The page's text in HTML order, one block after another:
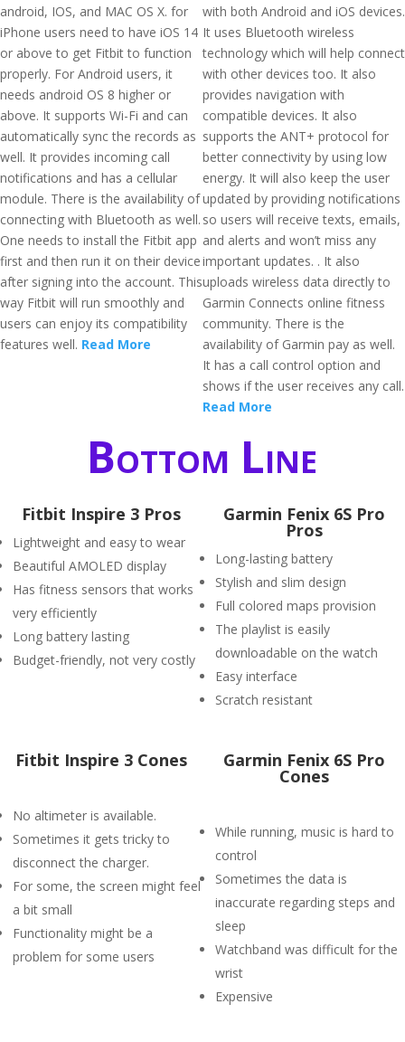
android, IOS, and MAC OS X. for
iPhone users need to have iOS 14
or above to get Fitbit to function
properly. For Android users, it
needs android OS 8 higher or
above. It supports Wi-Fi and can
automatically sync the records as
well. It provides incoming call
notifications and has a cellular
module. There is the availability of
connecting with Bluetooth as well.
One needs to install the Fitbit app
first and then run it on their device
after signing into the account. This
way Fitbit will run smoothly and
users can enjoy its compatibility
features well. Read More
with both Android and iOS devices.
It uses Bluetooth wireless
technology which will help connect
with other devices too. It also
provides navigation with
compatible devices. It also
supports the ANT+ protocol for
better connectivity by using low
energy. It will also keep the user
updated by providing notifications
so users will receive texts, emails,
and alerts and won’t miss any
important updates. . It also
uploads wireless data directly to
Garmin Connects online fitness
community. There is the
availability of Garmin pay as well.
It has a call control option and
shows if the user receives any call.
Read More
Bottom Line
Fitbit Inspire 3 Pros
Lightweight and easy to wear
Beautiful AMOLED display
Has fitness sensors that works
very efficiently
Long battery lasting
Budget-friendly, not very costly
Garmin Fenix 6S Pro
Pros
Long-lasting battery
Stylish and slim design
Full colored maps provision
The playlist is easily
downloadable on the watch
Easy interface
Scratch resistant
Fitbit Inspire 3 Cones
No altimeter is available.
Sometimes it gets tricky to
disconnect the charger.
For some, the screen might feel
a bit small
Functionality might be a
problem for some users
Garmin Fenix 6S Pro
Cones
While running, music is hard to
control
Sometimes the data is
inaccurate regarding steps and
sleep
Watchband was difficult for the
wrist
Expensive